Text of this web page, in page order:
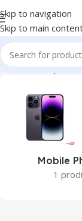
Skip to navigation
Skip to main
Home
Mobile
1